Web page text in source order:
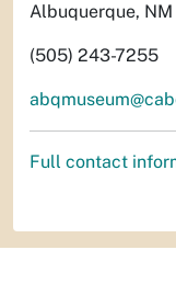
Albuquerque,
(505) 243-7255
Full contact